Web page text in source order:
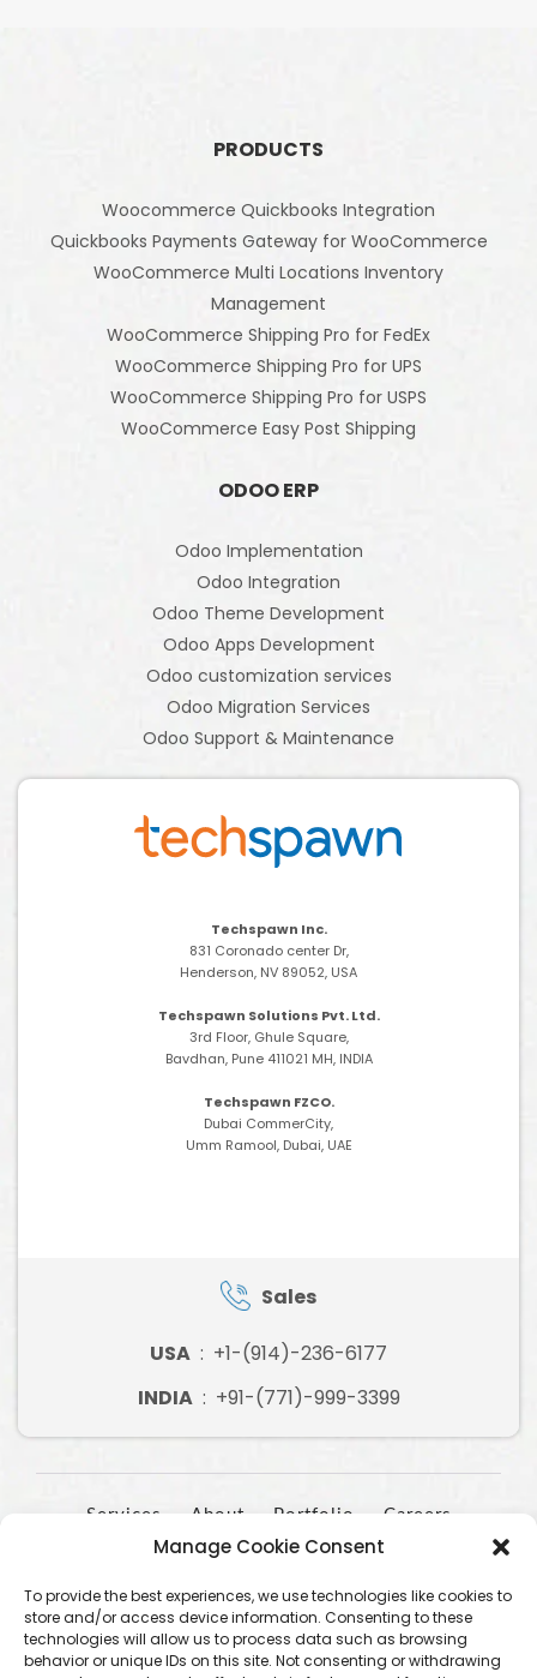
Manage Cookie Consent
To provide the best experiences, we use technologies like cookies to
store and/or access device information. Consenting to these
technologies will allow us to process data such as browsing
behavior or unique IDs on this site. Not consenting or withdrawing
PRODUCTS
Woocommerce Quickbooks Integration
Quickbooks Payments Gateway for WooCommerce
WooCommerce Multi Locations Inventory
Management
WooCommerce Shipping Pro for FedEx
WooCommerce Shipping Pro for UPS
WooCommerce Shipping Pro for USPS
WooCommerce Easy Post Shipping
ODOO ERP
Odoo Implementation
Odoo Integration
Odoo Theme Development
Odoo Apps Development
Odoo customization services
Odoo Migration Services
Odoo Support & Maintenance
Techspawn Inc.
831 Coronado center Dr,
Henderson, NV 89052, USA
Techspawn Solutions Pvt. Ltd.
3rd Floor, Ghule Square,
Bavdhan, Pune 411021 MH, INDIA
Techspawn FZCO.
Dubai CommerCity,
Umm Ramool, Dubai, UAE
Sales
USA : +1-(914)-236-6177
INDIA: +91-(771)-999-3399
Services About Portfolio Careers